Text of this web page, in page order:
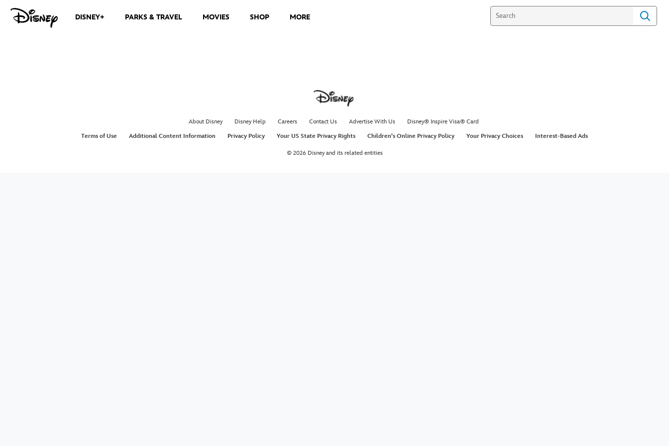
DISNEY+ PARKS & TRAVEL MOVIES SHOP MORE
About Disney Disney Help Careers Contact Us Advertise With Us
Disney® Inspire Visa® Card
Terms of Use
Additional Content Information Privacy Policy Your US State Privacy Rights Children's Online Privacy Policy Your Privacy Choices Interest-Based Ads
© 2026 Disney and its related entities